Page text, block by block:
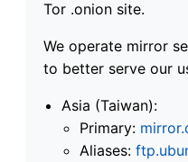
Tor .onion site.
We operate mirror
to better serve our
Asia (Taiwan):
Primary:
Aliases: